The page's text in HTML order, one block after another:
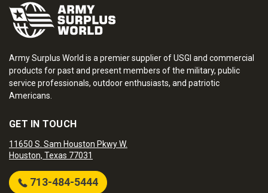
Army Surplus World is a premier supplier of USGI and commercial
products for past and present members of the military, public
service professionals, outdoor enthusiasts, and patriotic
Americans.
GET IN TOUCH
11650 S. Sam Houston Pkwy W.
Houston, Texas 77031
713-484-5444